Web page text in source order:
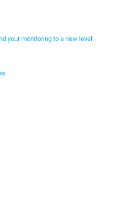
your monitoring to a new level